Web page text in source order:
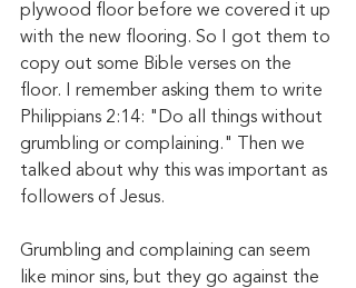
plywood floor before we covered it up
with the new flooring. So I got them to
copy out some Bible verses on the
floor. I remember asking them to write
Philippians 2:14: "Do all things without
grumbling or complaining." Then we
talked about why this was important as
followers of Jesus.
Grumbling and complaining can seem
like minor sins, but they go against the